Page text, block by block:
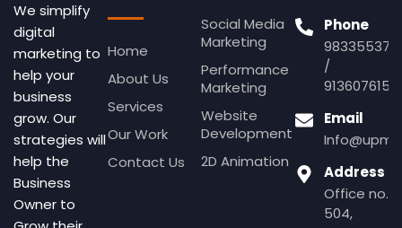
We simplify
digital
marketing to
help your
business
grow. Our
strategies will
help the
Business
Owner to
Home
About Us
Services
Our Work
Contact Us
Social Media
Marketing
Performance
Marketing
Website
Development
2D Animation
Phone
/
9136076155
Email
Address
Office no.
504,